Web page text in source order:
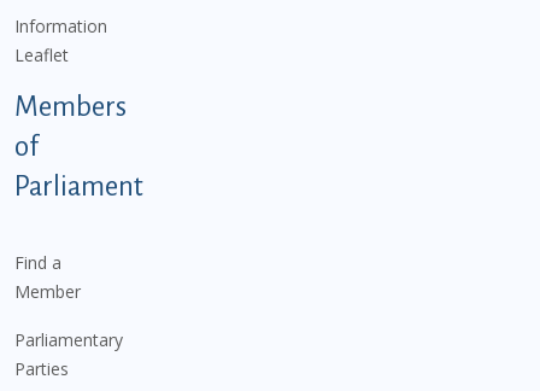
Information
Leaflet
Members
of
Parliament
Find a
Member
Parliamentary
Parties